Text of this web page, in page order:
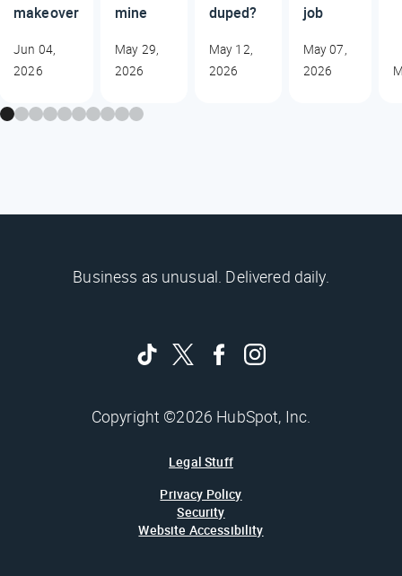
makeover
Jun 04,
2026
mine
May 29,
2026
duped?
May 12,
2026
job
May 07,
2026
Business as unusual. Delivered daily.
Copyright ©2026 HubSpot, Inc.
Legal Stuff
Privacy Policy
Security
Website Accessibility